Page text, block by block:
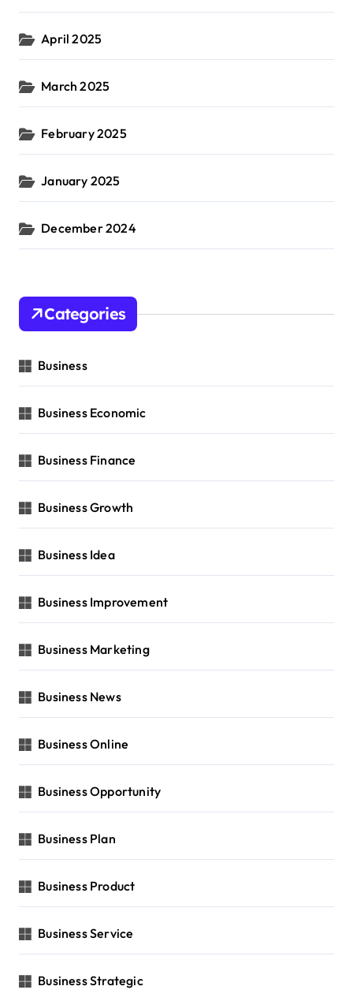
April 2025
March 2025
February 2025
January 2025
December 2024
Categories
Business
Business Economic
Business Finance
Business Growth
Business Idea
Business Improvement
Business Marketing
Business News
Business Online
Business Opportunity
Business Plan
Business Product
Business Service
Business Strategic